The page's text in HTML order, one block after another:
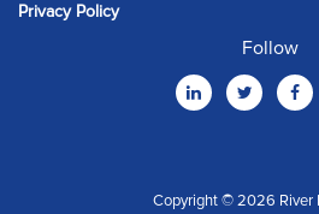
Privacy Policy
Follow
Copyright © 2026 River